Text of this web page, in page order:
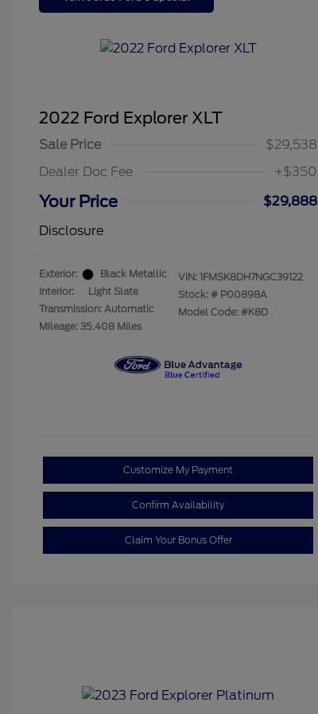
2022 Ford Explorer XLT
Sale Price
$29,538
Dealer Doc Fee
+$350
Your Price
$29,888
Disclosure
Exterior:
Black Metallic
Interior:
Light Slate
Transmission: Automatic
Mileage: 35,408 Miles
VIN: 1FMSK8DH7NGC39122
Stock: # P00898A
Model Code: #K8D
Customize My Payment
Confirm Availability
Claim Your Bonus Offer